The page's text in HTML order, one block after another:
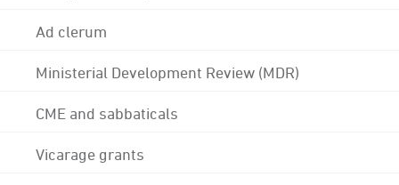
Ad clerum
Ministerial Development Review (MDR)
CME and sabbaticals
Vicarage grants